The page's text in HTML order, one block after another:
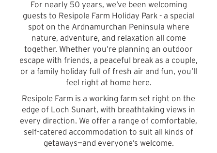
For nearly 50 years, we’ve been welcoming
guests to Resipole Farm Holiday Park - a special
spot on the Ardnamurchan Peninsula where
nature, adventure, and relaxation all come
together. Whether you’re planning an outdoor
escape with friends, a peaceful break as a couple,
or a family holiday full of fresh air and fun, you’ll
feel right at home here.
Resipole Farm is a working farm set right on the
edge of Loch Sunart, with breathtaking views in
every direction. We offer a range of comfortable,
self-catered accommodation to suit all kinds of
getaways—and everyone’s welcome.